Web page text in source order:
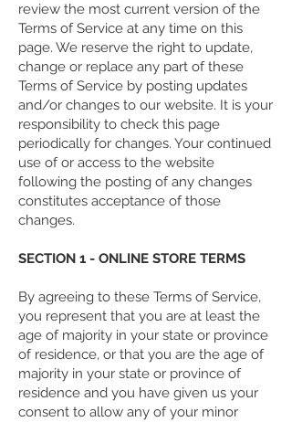
review the most current version of the
Terms of Service at any time on this
page. We reserve the right to update,
change or replace any part of these
Terms of Service by posting updates
and/or changes to our website. It is your
responsibility to check this page
periodically for changes. Your continued
use of or access to the website
following the posting of any changes
constitutes acceptance of those
changes.
SECTION 1 - ONLINE STORE TERMS
By agreeing to these Terms of Service,
you represent that you are at least the
age of majority in your state or province
of residence, or that you are the age of
majority in your state or province of
residence and you have given us your
consent to allow any of your minor